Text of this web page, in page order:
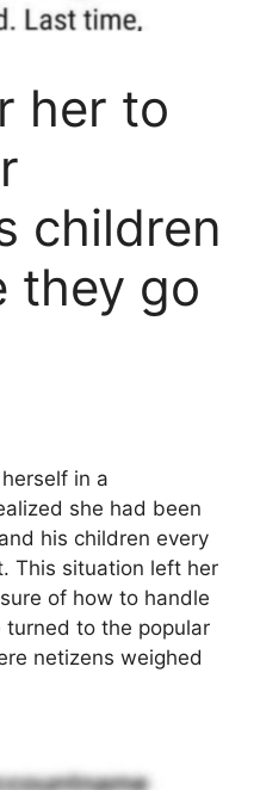
her to
children
they go
in a
she had been
his children every
This situation left her
of how to handle
turned to the popular
netizens weighed